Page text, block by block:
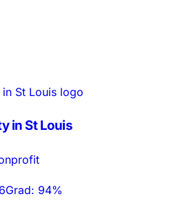
in St Louis
Grad: 94%